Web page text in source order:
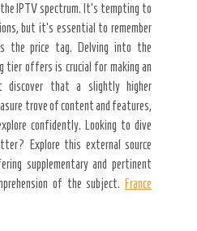
IPTV spectrum. It’s tempting to
but it’s essential to remember
the price tag. Delving into the
tier offers is crucial for making an
discover that a slightly higher
trove of content and features,
confidently. Looking to dive
Explore this external source
supplementary and pertinent
of the subject. France